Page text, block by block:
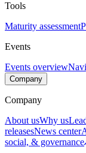
Tools
Maturity assessment
Events
Events overview
Company
Company
About usWhy us
releasesNews center
social, & governance